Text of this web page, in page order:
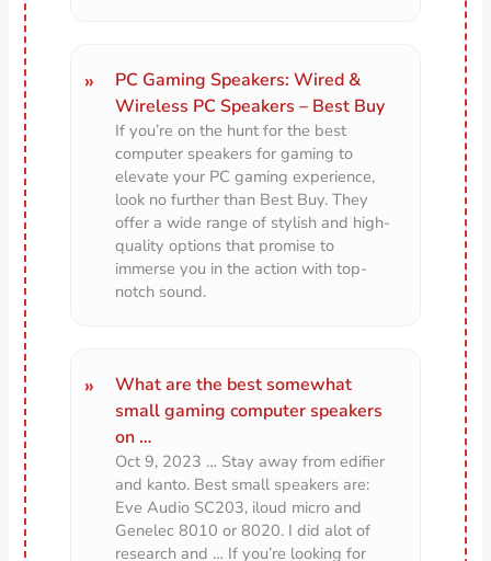
PC Gaming Speakers: Wired &
Wireless PC Speakers – Best Buy
If you’re on the hunt for the best
computer speakers for gaming to
elevate your PC gaming experience,
look no further than Best Buy. They
offer a wide range of stylish and high-
quality options that promise to
immerse you in the action with top-
notch sound.
What are the best somewhat
small gaming computer speakers
on …
Oct 9, 2023 … Stay away from edifier
and kanto. Best small speakers are:
Eve Audio SC203, iloud micro and
Genelec 8010 or 8020. I did alot of
research and … If you’re looking for